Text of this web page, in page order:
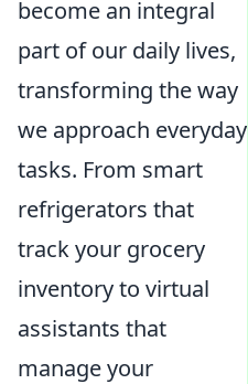
become an integral
part of our daily lives,
transforming the way
we approach everyday
tasks. From smart
refrigerators that
track your grocery
inventory to virtual
assistants that
manage your